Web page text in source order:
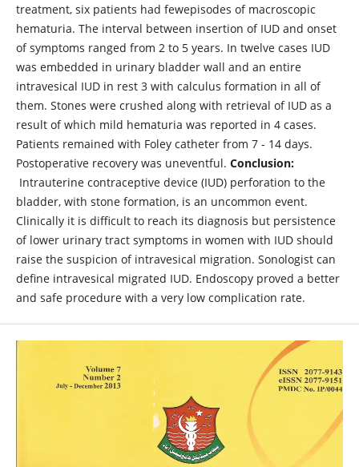
treatment, six patients had fewepisodes of macroscopic
hematuria. The interval between insertion of IUD and onset
of symptoms ranged from 2 to 5 years. In twelve cases IUD
was embedded in urinary bladder wall and an entire
intravesical IUD in rest 3 with calculus formation in all of
them. Stones were crushed along with retrieval of IUD as a
result of which mild hematuria was reported in 4 cases.
Patients remained with Foley catheter from 7 - 14 days.
Postoperative recovery was uneventful. Conclusion:
Intrauterine contraceptive device (IUD) perforation to the
bladder, with stone formation, is an uncommon event.
Clinically it is difficult to reach its diagnosis but persistence
of lower urinary tract symptoms in women with IUD should
raise the suspicion of intravesical migration. Sonologist can
define intravesical migrated IUD. Endoscopy proved a better
and safe procedure with a very low complication rate.